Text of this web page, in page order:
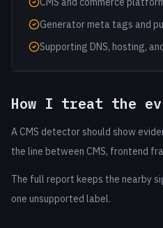
Generator meta tags and
Supporting DNS, hosting,
How I treat the
A CMS detector should show
the line between CMS, frontend
The full report keeps the nearby
one unsupported label.